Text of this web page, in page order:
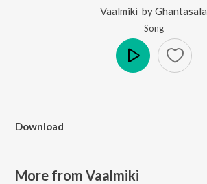
Vaalmiki byGhantasala
Song
Download
More from Vaalmiki